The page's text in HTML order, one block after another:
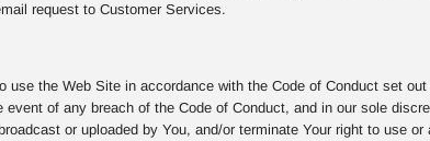
request to Customer Services.
use the Web Site in accordance with the Code of Conduct set
event of any breach of the Code of Conduct, and in our sole
or uploaded by You, and/or terminate Your right to use